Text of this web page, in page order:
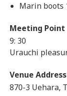
Marin boots
Meeting Point
9: 30
Urauchi
Venue Address
870-3 Uehara,